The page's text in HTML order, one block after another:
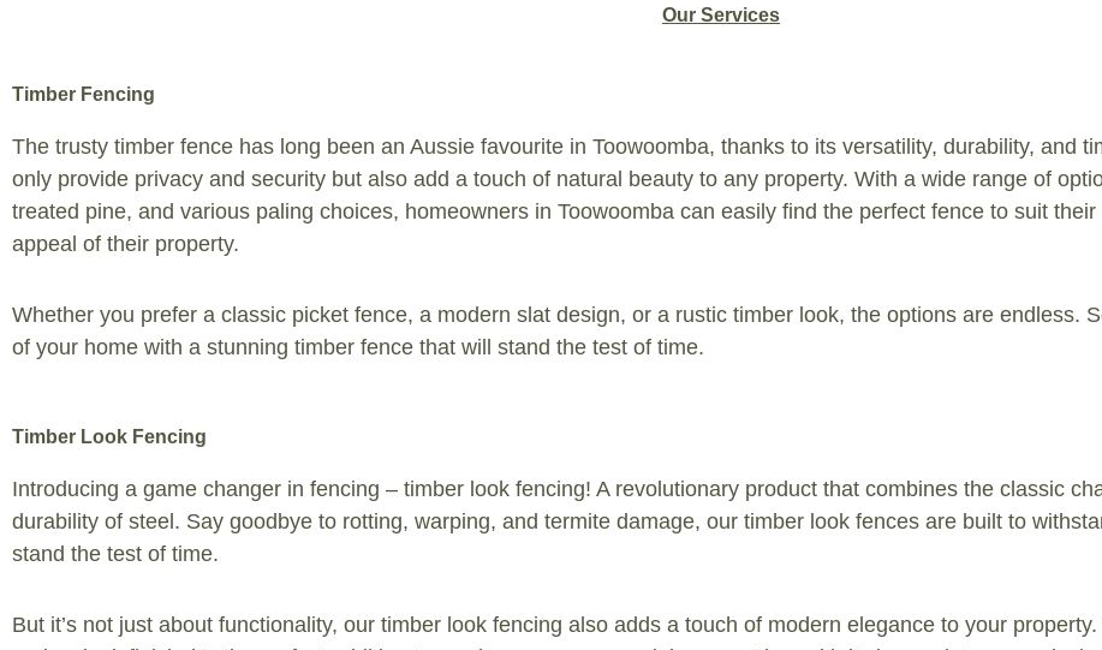
Our Services
Timber Fencing
The trusty timber fence has long been an Aussie favourite in Toowoomba, thanks to its versatility, durability, and
only provide privacy and security but also add a touch of natural beauty to any property. With a wide range of
treated pine, and various paling choices, homeowners in Toowoomba can easily find the perfect fence to suit
appeal of their property.
Whether you prefer a classic picket fence, a modern slat design, or a rustic timber look, the options are endless.
of your home with a stunning timber fence that will stand the test of time.
Timber Look Fencing
Introducing a game changer in fencing – timber look fencing! A revolutionary product that combines the classic
durability of steel. Say goodbye to rotting, warping, and termite damage, our timber look fences are built to
stand the test of time.
But it’s not just about functionality, our timber look fencing also adds a touch of modern elegance to your